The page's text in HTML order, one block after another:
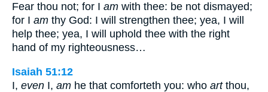
Fear thou not; for I am with thee: be not dismayed;
for I am thy God: I will strengthen thee; yea, I will
help thee; yea, I will uphold thee with the right
hand of my righteousness…
Isaiah 51:12
I, even I, am he that comforteth you: who artthou,